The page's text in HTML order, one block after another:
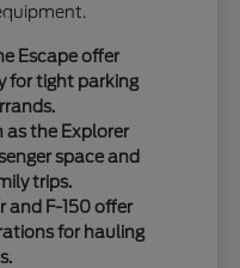
Escape offer
for tight parking
as the Explorer
space and
trips.
and F-150 offer
for hauling